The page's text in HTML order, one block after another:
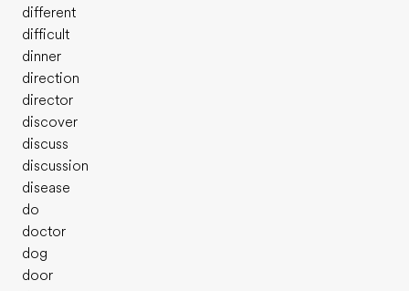
different
difficult
dinner
direction
director
discover
discuss
discussion
disease
do
doctor
dog
door